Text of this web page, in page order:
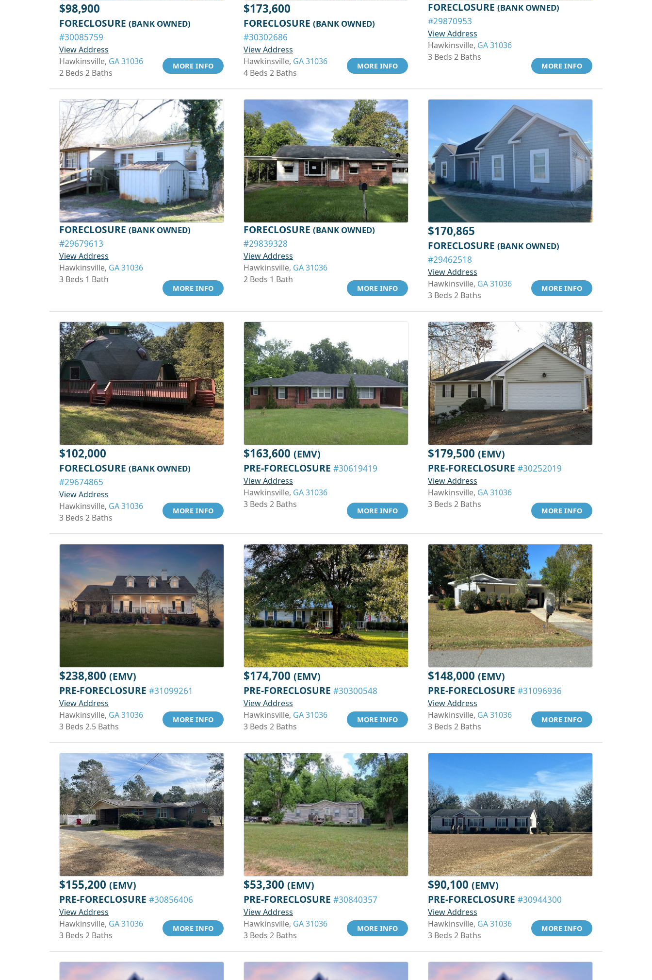
$98,900
FORECLOSURE (BANK OWNED)
#30085759
View Address
Hawkinsville, GA 31036
2 Beds 2 Baths
MORE INFO
$173,600
FORECLOSURE (BANK OWNED)
#30302686
View Address
Hawkinsville, GA 31036
4 Beds 2 Baths
MORE INFO
FORECLOSURE (BANK OWNED)
#29870953
View Address
Hawkinsville, GA 31036
3 Beds 2 Baths
MORE INFO
FORECLOSURE (BANK OWNED)
#29679613
View Address
Hawkinsville, GA 31036
3 Beds 1 Bath
MORE INFO
FORECLOSURE (BANK OWNED)
#29839328
View Address
Hawkinsville, GA 31036
2 Beds 1 Bath
MORE INFO
$170,865
FORECLOSURE (BANK OWNED)
#29462518
View Address
Hawkinsville, GA 31036
3 Beds 2 Baths
MORE INFO
$102,000
FORECLOSURE (BANK OWNED)
#29674865
View Address
Hawkinsville, GA 31036
3 Beds 2 Baths
MORE INFO
$163,600 (EMV)
PRE-FORECLOSURE #30619419
View Address
Hawkinsville, GA 31036
3 Beds 2 Baths
MORE INFO
$179,500 (EMV)
PRE-FORECLOSURE #30252019
View Address
Hawkinsville, GA 31036
3 Beds 2 Baths
MORE INFO
$238,800 (EMV)
PRE-FORECLOSURE #31099261
View Address
Hawkinsville, GA 31036
3 Beds 2.5 Baths
MORE INFO
$174,700 (EMV)
PRE-FORECLOSURE #30300548
View Address
Hawkinsville, GA 31036
3 Beds 2 Baths
MORE INFO
$148,000 (EMV)
PRE-FORECLOSURE #31096936
View Address
Hawkinsville, GA 31036
3 Beds 2 Baths
MORE INFO
$155,200 (EMV)
PRE-FORECLOSURE #30856406
View Address
Hawkinsville, GA 31036
3 Beds 2 Baths
MORE INFO
$53,300 (EMV)
PRE-FORECLOSURE #30840357
View Address
Hawkinsville, GA 31036
3 Beds 2 Baths
MORE INFO
$90,100 (EMV)
PRE-FORECLOSURE #30944300
View Address
Hawkinsville, GA 31036
3 Beds 2 Baths
MORE INFO